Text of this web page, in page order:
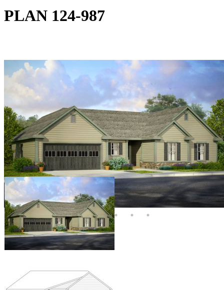
PLAN 124-987